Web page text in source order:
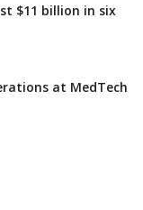
$11 billion in six
at MedTech